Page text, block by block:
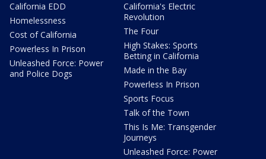
California EDD
Homelessness
Cost of California
Powerless In Prison
Unleashed Force: Power
and Police Dogs
California's Electric
Revolution
The Four
High Stakes: Sports
Betting in California
Made in the Bay
Powerless In Prison
Sports Focus
Talk of the Town
This Is Me: Transgender
Journeys
Unleashed Force: Power